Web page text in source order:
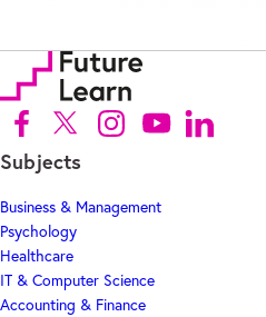
Follow us on Facebook (Opens in new tab)
Follow us on X (Opens in new tab)
Follow us on Instagram
Follow us onFollow us
Subjects
Business & Management
Psychology
Healthcare
IT & Computer Science
Accounting & Finance